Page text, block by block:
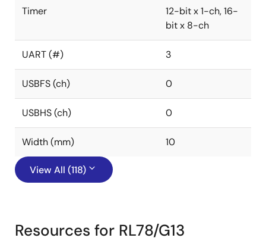
Timer
12-bit x 1-ch, 16-
bit x 8-ch
UART (#) 3
USBFS (ch) 0
USBHS (ch) 0
Width (mm) 10
View All (118)
Resources for RL78/G13